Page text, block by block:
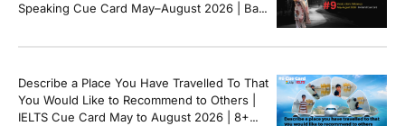
Speaking Cue Card May–August 2026 | Band
Describe a Place You Have Travelled To That
You Would Like to Recommend to Others |
IELTS Cue Card May to August 2026 | 8+